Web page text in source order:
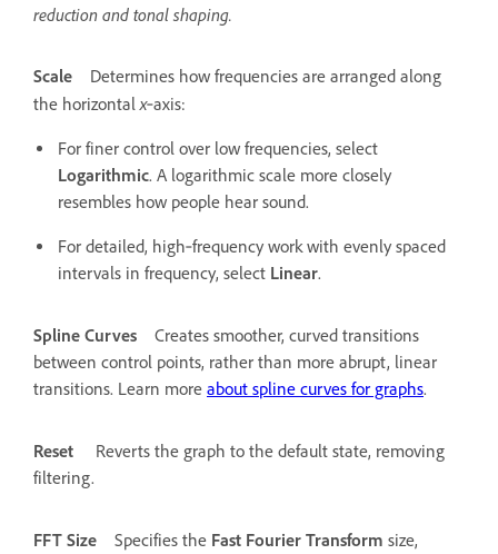
reduction and tonal shaping.
Scale
Determines how frequencies are arranged along
the horizontal x‑axis:
For finer control over low frequencies, select
Logarithmic. A logarithmic scale more closely
resembles how people hear sound.
For detailed, high‑frequency work with evenly spaced
intervals in frequency, select Linear.
Spline Curves
Creates smoother, curved transitions
between control points, rather than more abrupt, linear
transitions. Learn more about spline curves for graphs.
Reset
Reverts the graph to the default state, removing
filtering.
FFT Size Specifies the Fast Fourier Transform size,